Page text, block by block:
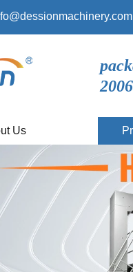
2006
Us